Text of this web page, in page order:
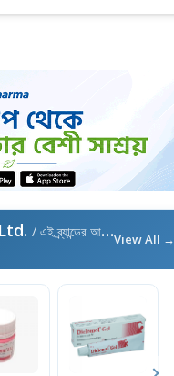
/ এই ব্র্যান্ডের আরও পণ্য View All →